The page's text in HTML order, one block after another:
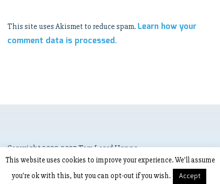
This site uses Akismet to reduce spam. Learn how your
comment data is processed.
Copyright 2023-2025 Tom Leard Hanna
Copyright © 2023
This website uses cookies to improve your experience. We'll assume
you're ok with this, but you can opt-out if you wish.
Accept